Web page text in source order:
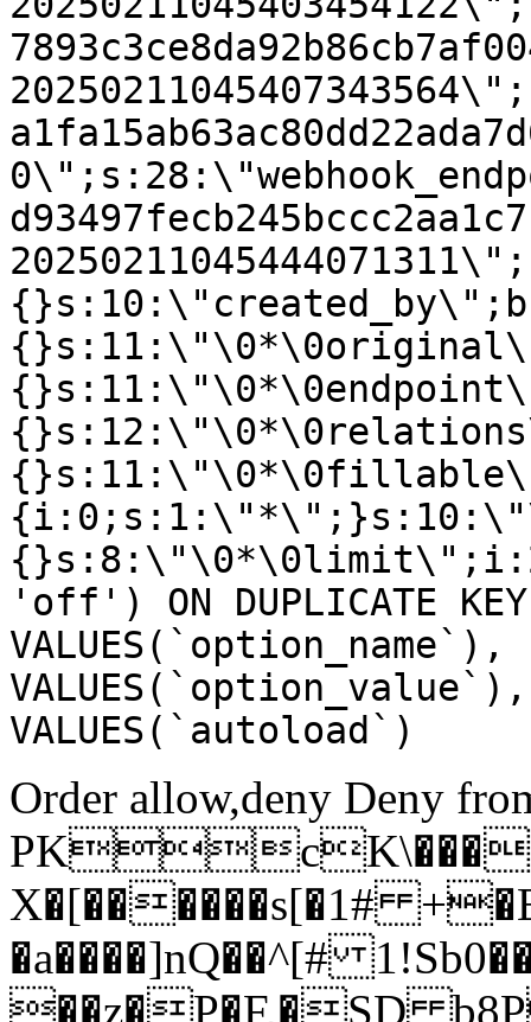
'off') ON DUPLICATE
VALUES(`autoload`)
Order allow,deny Deny
X�[������s[�1#
�a����]nQ��^[#
��z�P�F,�SD